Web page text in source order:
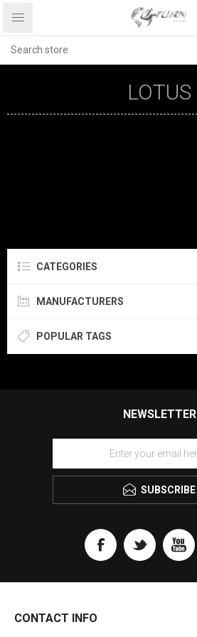
LOTUS
CATEGORIES
MANUFACTURERS
POPULAR TAGS
NEWSLETTER
SUBSCRIBE
CONTACT INFO